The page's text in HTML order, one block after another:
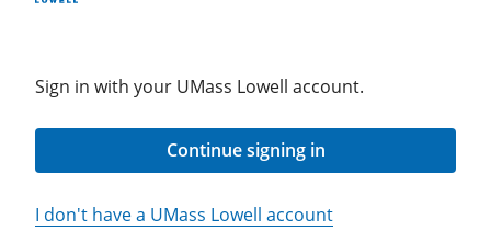
Sign in with your UMass Lowell account.
Continue signing in
I don't have a UMass Lowell account